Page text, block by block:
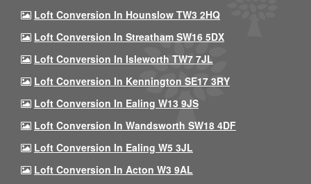
Loft Conversion In Hounslow TW3 2HQ
Loft Conversion In Streatham SW16 5DX
Loft Conversion In Isleworth TW7 7JL
Loft Conversion In Kennington SE17 3RY
Loft Conversion In Ealing W13 9JS
Loft Conversion In Wandsworth SW18 4DF
Loft Conversion In Ealing W5 3JL
Loft Conversion In Acton W3 9AL